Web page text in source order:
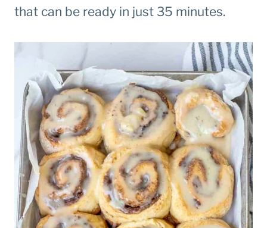
that can be ready in just 35 minutes.